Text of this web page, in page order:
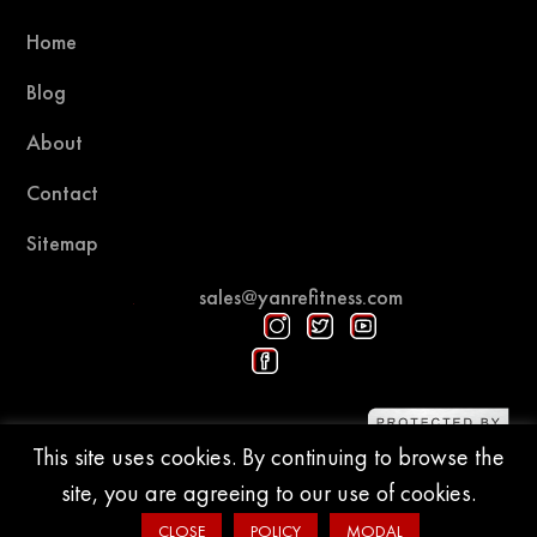
Home
Blog
About
Contact
Sitemap
sales@yanrefitness.com
© 2015-2026 YR Fitness
This site uses cookies. By continuing to browse the
site, you are agreeing to our use of cookies.
CLOSE POLICY MODAL